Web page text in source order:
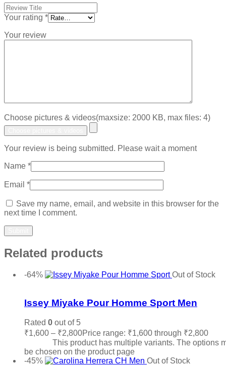
Your rating *
Your review
Choose pictures & videos(maxsize: 2000 KB, max files: 4)
Your review is being submitted. Please wait a moment
Name *
Email *
Save my name, email, and website in this browser for the
next time I comment.
Related products
-64%
Out of Stock
Issey Miyake Pour Homme Sport Men
Rated 0 out of 5
₹1,600 – ₹2,800Price range: ₹1,600 through ₹2,800
This product has multiple variants. The options
be chosen on the product page
-45%
Out of Stock